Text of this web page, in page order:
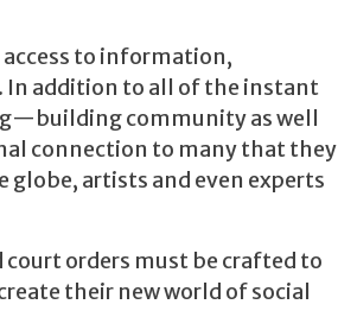
access to information,
In addition to all of the instant
community as well
connection to many that they
artists and even experts
orders must be crafted to
their new world of social